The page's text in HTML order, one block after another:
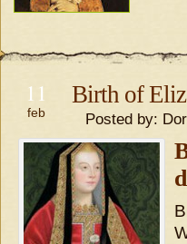
11
feb
Birth of
Posted by: